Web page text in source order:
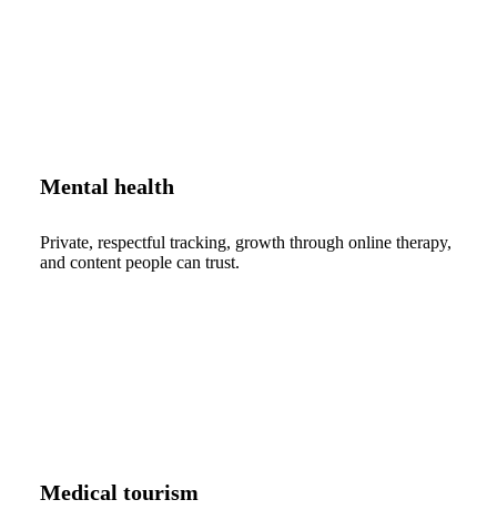
Mental health
Private, respectful tracking, growth through online therapy,
and content people can trust.
Medical tourism